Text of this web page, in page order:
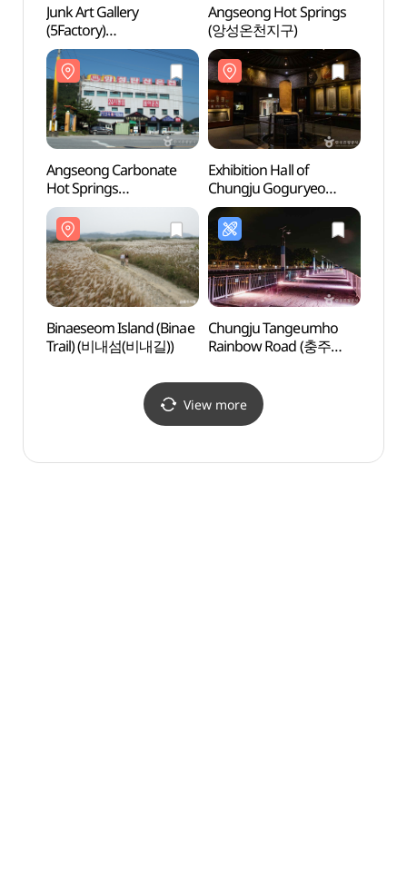
Junk Art Gallery
(5Factory)
정크아트갤러리(오대호
아트팩토리)
Angseong Hot Springs
(앙성온천지구)
Angseong Carbonate
Hot Springs
(앙성탄산온천)
Exhibition Hall of
Chungju Goguryeo
Monument
(충주고구려비전시관)
Binaeseom Island (Binae
Trail) (비내섬(비내길))
Chungju Tangeumho
Rainbow Road (충주
View more